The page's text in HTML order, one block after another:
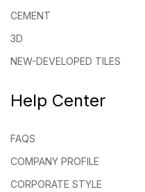
CEMENT
3D
NEW-DEVELOPED TILES
Help Center
FAQS
COMPANY PROFILE
CORPORATE STYLE